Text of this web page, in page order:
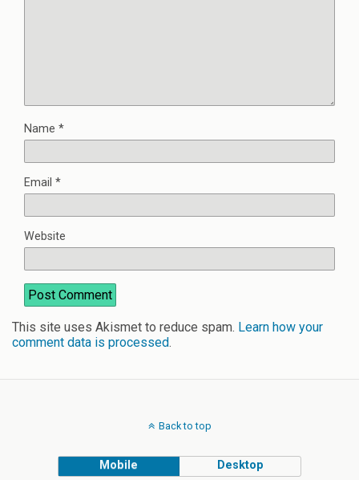
Name *
Email *
Website
This site uses Akismet to reduce spam. Learn how your
comment data is processed.
Back to top
Mobile Desktop